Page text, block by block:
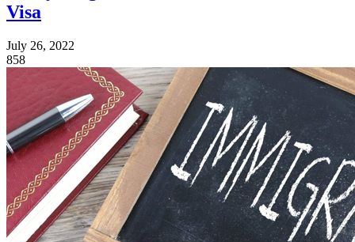
Visa
July 26, 2022
858